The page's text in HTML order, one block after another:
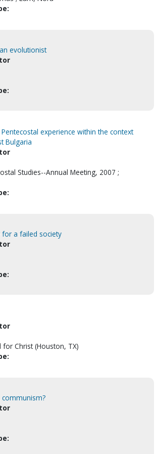
evolutionist
experience within the context
Bulgaria
Studies--Annual Meeting, 2007 ;
a failed society
for Christ (Houston, TX)
communism?